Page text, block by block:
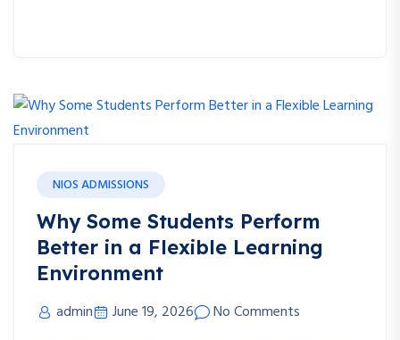
NIOS ADMISSIONS
Why Some Students Perform
Better in a Flexible Learning
Environment
admin June 19, 2026
No Comments